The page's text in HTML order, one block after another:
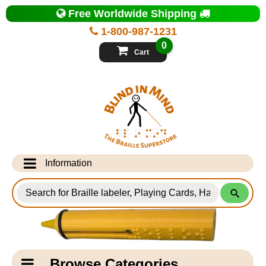
Top
of
Page
1-800-987-1231
Free Worldwide Shipping
Cart
0
Information
Info Desk
Testimonials
Shipping Information
for
Products
Catagory
Navigation